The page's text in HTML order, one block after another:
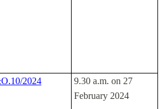
2024
9.30 a.m. on 27
February 2024